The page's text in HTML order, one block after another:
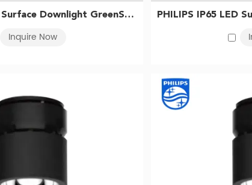
white, cool white, and daylight, allowing users to
features, and quantity purchased. In general, Philips hue
their advanced technology and energy-saving
offset the higher initial cost.
recessed downlight is a great choice.
PHILIPS IP65 LED Surface Downlight GreenSpace SM294C LED40/840 PSU WP WH 911401511331
Inquire Now